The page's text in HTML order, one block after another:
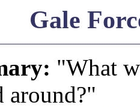
Gale
"What
around?"